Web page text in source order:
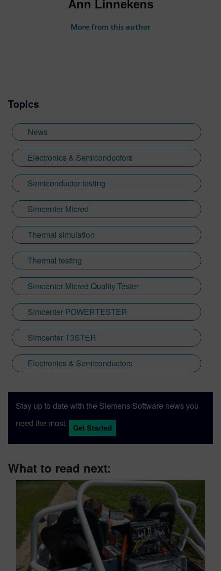
Ann Linnekens
More from this author
Topics
News
Electronics & Semiconductors
Semiconductor testing
Simcenter Micred
Thermal simulation
Thermal testing
Simcenter Micred Quality Tester
Simcenter POWERTESTER
Simcenter T3STER
Electronics & Semiconductors
Stay up to date with the Siemens Software news you
need the most.
Get Started
What to read next: